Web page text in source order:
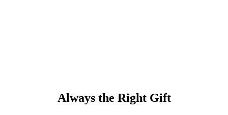
Always the Right Gift